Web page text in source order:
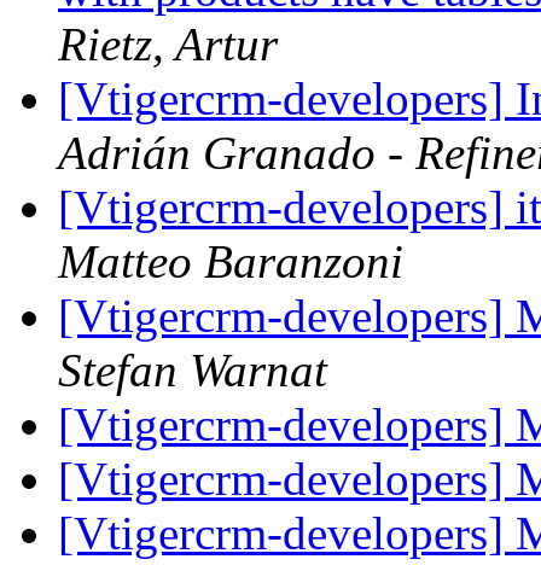
Rietz, Artur
[Vtigercrm-developers]
Adrián Granado -
[Vtigercrm-developers]
Matteo Baranzoni
[Vtigercrm-developers]
Stefan Warnat
[Vtigercrm-developers]
[Vtigercrm-developers]
[Vtigercrm-developers]